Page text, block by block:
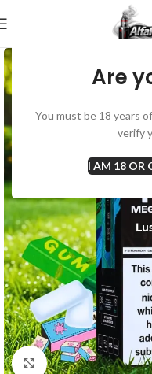
Are
You must be 18 years
verify
I AM 18 OR
Click to enlarge